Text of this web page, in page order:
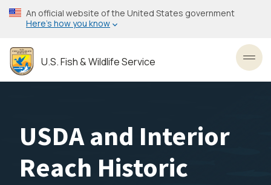
Skip
to
content
An official website of the United States government
Here’s how you know
U.S. Fish & Wildlife Service
USDA and Interior
Reach Historic